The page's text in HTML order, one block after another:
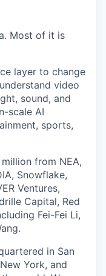
Most of it is
layer to change
video
sound, and
scale AI
sports,
from NEA,
Snowflake,
Ventures,
Capital, Red
Fei-Fei Li,
in San
York, and